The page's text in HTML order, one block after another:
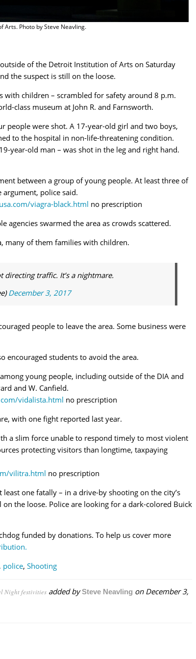
Arts. Photo by Steve Neavling.
of the Detroit Institution of Arts on Saturday
the suspect is still on the loose.
with children – scrambled for safety around 8 p.m.
class museum at John R. and Farnsworth.
people were shot. A 17-year-old girl and two boys,
to the hospital in non-life-threatening condition.
year-old man – was shot in the leg and right hand.
between a group of young people. At least three of
police said.
viagra-black.html no prescription
agencies swarmed the area as crowds scattered.
many of them families with children.
traffic. It’s a nightmare.
December 3, 2017
people to leave the area. Some business were
encouraged students to avoid the area.
young people, including outside of the DIA and
and W. Canfield.
vidalista.html no prescription
with one fight reported last year.
a slim force unable to respond timely to most violent
protecting visitors than longtime, taxpaying
vilitra.html no prescription
least one fatally – in a drive-by shooting on the city’s
the loose. Police are looking for a dark-colored Buick
funded by donations. To help us cover more
police, Shooting
Night festivitiesadded bySteve Neavling on December 3,